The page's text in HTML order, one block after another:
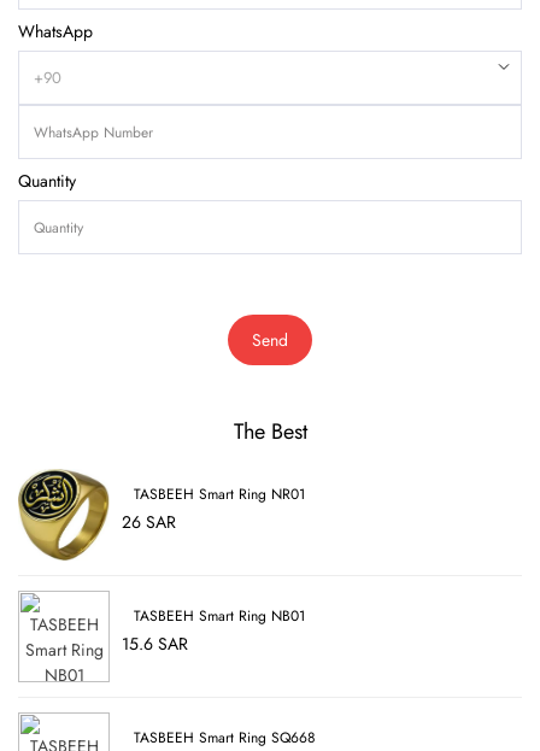
WhatsApp
Quantity
Send
The Best
TASBEEH Smart Ring NR01
26 SAR
TASBEEH Smart Ring NB01
15.6 SAR
TASBEEH Smart Ring SQ668